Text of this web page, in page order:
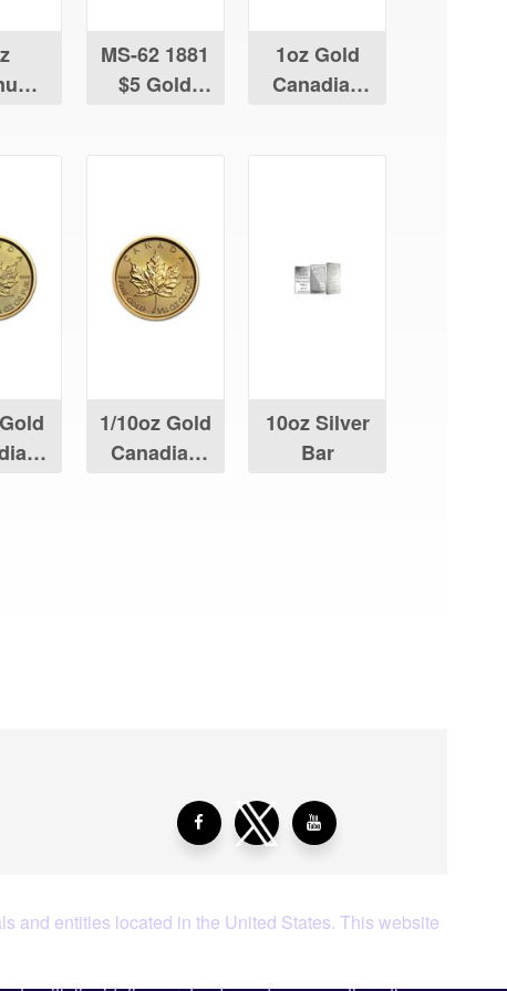
MS-62 1881
$5 Gold
1oz Gold
Canadian
1/10oz Gold
Canadian
10oz Silver
Bar
and entities located in the United States. This website